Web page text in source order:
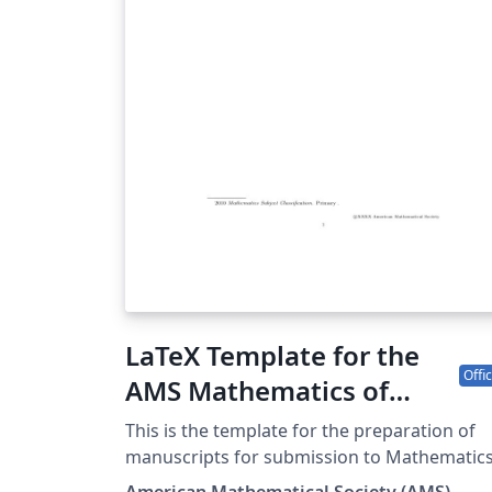
LaTeX Template for the
AMS Mathematics of
Computation (MCOM)
This is the template for the preparation of
manuscripts for submission to Mathematics
of Computation; it is pre-loaded with the